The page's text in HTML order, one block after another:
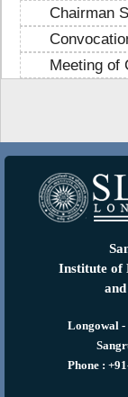
Chairman
Meeting of
https://
https://panrita.id/
https://
https://
https://
https://
https://
https://
https://
https://data-
https://
sultan69
Institute of
Longowal -
Phone :